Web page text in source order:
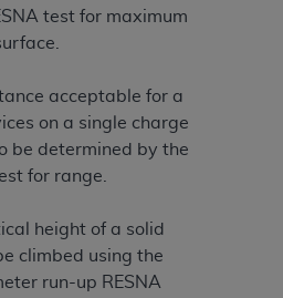
test for maximum
acceptable for a
on a single charge
be determined by the
for range.
height of a solid
climbed using the
run-up RESNA